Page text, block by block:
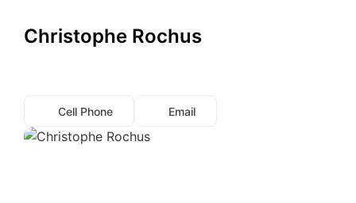
Christophe Rochus
Cell Phone Email